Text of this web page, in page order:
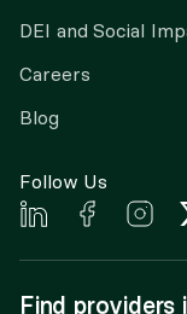
DEI and Social
Careers
Blog
Follow Us
Find providers